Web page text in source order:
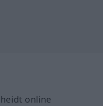
online